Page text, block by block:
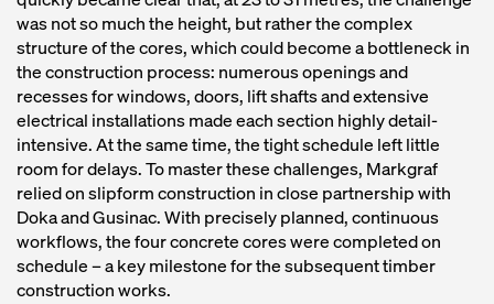
was not so much the height, but rather the complex
structure of the cores, which could become a bottleneck in
the construction process: numerous openings and
recesses for windows, doors, lift shafts and extensive
electrical installations made each section highly detail-
intensive. At the same time, the tight schedule left little
room for delays. To master these challenges, Markgraf
relied on slipform construction in close partnership with
Doka and Gusinac. With precisely planned, continuous
workflows, the four concrete cores were completed on
schedule – a key milestone for the subsequent timber
construction works.